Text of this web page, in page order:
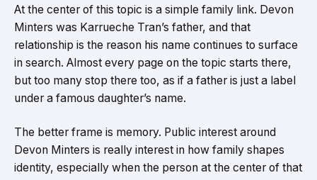
At the center of this topic is a simple family link. Devon
Minters was Karrueche Tran’s father, and that
relationship is the reason his name continues to surface
in search. Almost every page on the topic starts there,
but too many stop there too, as if a father is just a label
under a famous daughter’s name.
The better frame is memory. Public interest around
Devon Minters is really interest in how family shapes
identity, especially when the person at the center of that